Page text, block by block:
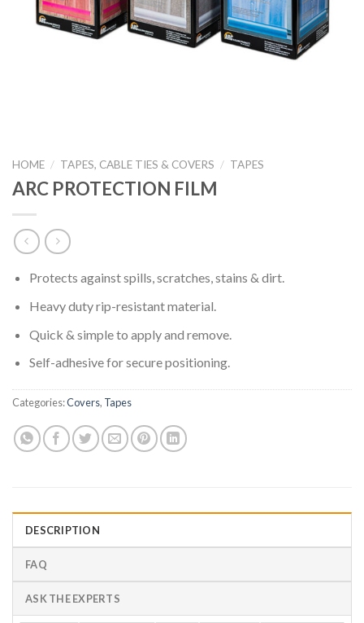
HOME / TAPES, CABLE TIES & COVERS / TAPES
ARC PROTECTION FILM
Protects against spills, scratches, stains & dirt.
Heavy duty rip-resistant material.
Quick & simple to apply and remove.
Self-adhesive for secure positioning.
Categories:Covers, Tapes
DESCRIPTION
FAQ
ASK THE EXPERTS